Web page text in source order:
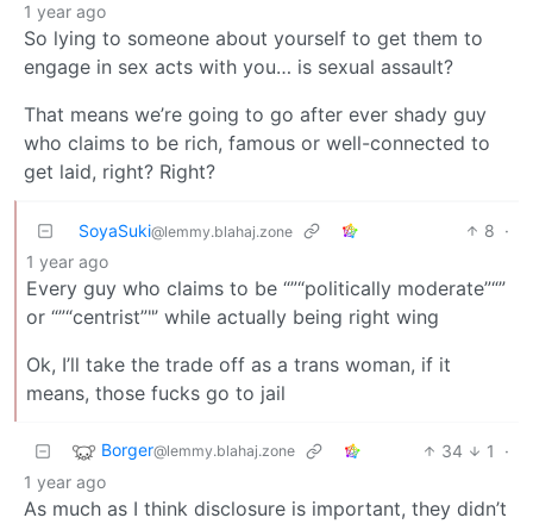
1 year ago
So lying to someone about yourself to get them to
engage in sex acts with you… is sexual assault?
That means we’re going to go after ever shady guy
who claims to be rich, famous or well-connected to
get laid, right? Right?
SoyaSuki@lemmy.blahaj.zone 8 ·
1 year ago
Every guy who claims to be “”“politically moderate”“”
or “”“centrist”"’ while actually being right wing
Ok, I’ll take the trade off as a trans woman, if it
means, those fucks go to jail
Borger@lemmy.blahaj.zone 34 1
·
1 year ago
As much as I think disclosure is important, they didn’t